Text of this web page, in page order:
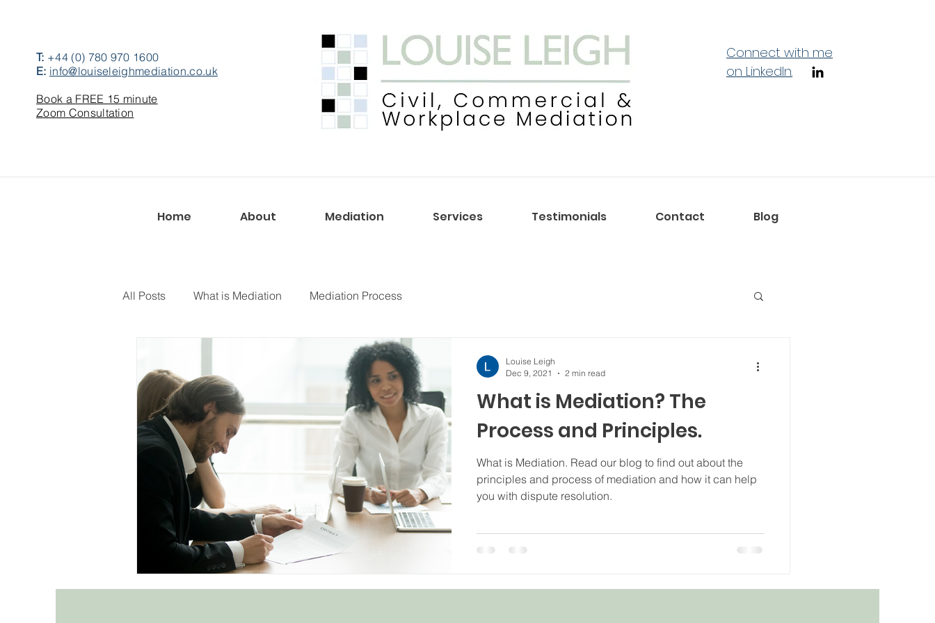
T: +44 (0) 780 970 1600
E: info@louiseleighmediation.co.uk
Book a FREE 15 minute
Zoom Consultation
Connect with me
on LinkedIn.
Home About Mediation Services Testimonials Contact Blog
All Posts What is Mediation Mediation Process
What is Mediation? The
Process and Principles.
What is Mediation. Read our blog to find out about the
principles and process of mediation and how it can help
you with dispute resolution.
Louise Leigh
Dec 9, 2021
2 min read